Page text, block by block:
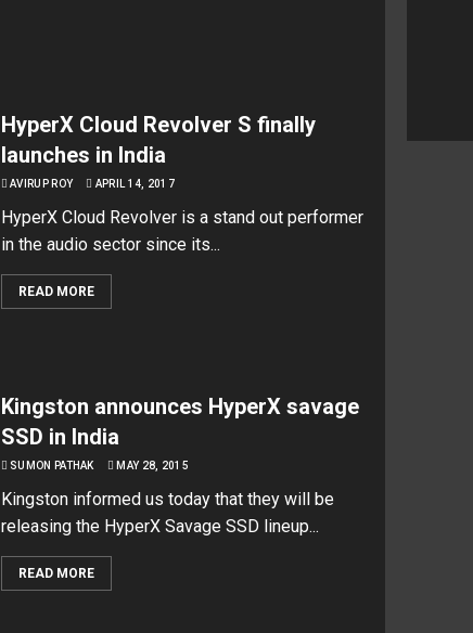
HyperX Cloud Revolver S finally
launches in India
AVIRUP ROY APRIL 14, 2017
HyperX Cloud Revolver is a stand out performer
in the audio sector since its...
READ MORE
Kingston announces HyperX savage
SSD in India
SUMON PATHAK MAY 28, 2015
Kingston informed us today that they will be
releasing the HyperX Savage SSD lineup...
READ MORE